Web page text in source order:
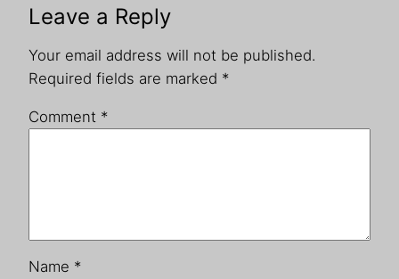
Leave a Reply
Your email address will not be published.
Required fields are marked *
Comment *
Name *